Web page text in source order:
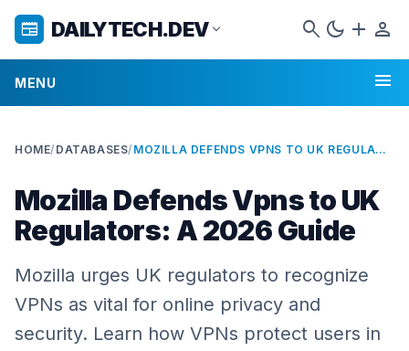
newspaper DAILYTECH.DEVexpand_more search dark_mode add person
MENU menu
HOME/ DATABASES/ MOZILLA DEFENDS VPNS TO UK REGULATORS: A 2026 GUIDE
Mozilla Defends Vpns to UK
Regulators: A 2026 Guide
Mozilla urges UK regulators to recognize
VPNs as vital for online privacy and
security. Learn how VPNs protect users in